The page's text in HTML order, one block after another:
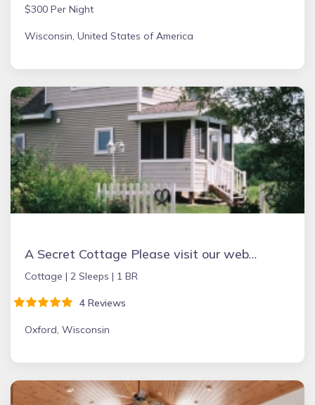
$300 Per Night
Wisconsin, United States of America
A Secret Cottage Please visit our website ASECRETCOTTAGE.COM to see up to date calendar
Cottage | 2 Sleeps | 1 BR
4 Reviews
Oxford, Wisconsin